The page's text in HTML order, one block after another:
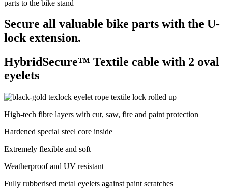
Secure all valuable bike parts with the U-
lock extension.
HybridSecure™ Textile cable with 2 oval
eyelets
High-tech fibre layers with cut, saw, fire and paint protection
Hardened special steel core inside
Extremely flexible and soft
Weatherproof and UV resistant
Fully rubberised metal eyelets against paint scratches